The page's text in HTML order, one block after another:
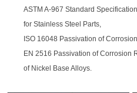
ASTM A-967 Standard
for Stainless Steel Parts,
ISO 16048 Passivation of
EN 2516 Passivation of Corrosion
of Nickel Base Alloys.